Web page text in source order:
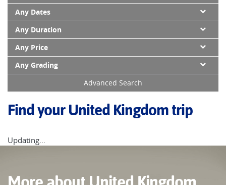
Any Dates
Any Duration
Any Price
Any Grading
Advanced Search
Find your United Kingdom trip
Updating...